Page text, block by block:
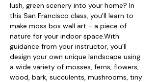
lush, green scenery into your home? In
this San Francisco class, you'll learn to
make moss box wall art - a piece of
nature for your indoor space.With
guidance from your instructor, you'll
design your own unique landscape using
a wide variety of mosses, ferns, flowers,
wood, bark, succulents, mushrooms, tiny